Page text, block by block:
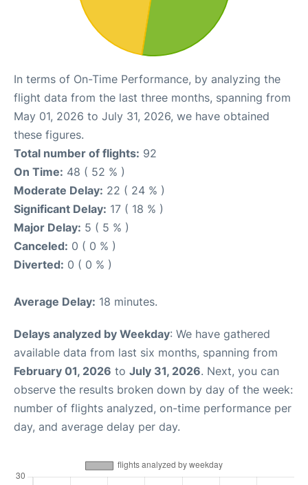
In terms of On-Time Performance, by analyzing the
flight data from the last three months, spanning from
May 01, 2026 to July 31, 2026, we have obtained
these figures.
Total number of flights: 92
On Time: 48 ( 52 % )
Moderate Delay: 22 ( 24 % )
Significant Delay: 17 ( 18 % )
Major Delay: 5 ( 5 % )
Canceled: 0 ( 0 % )
Diverted: 0 ( 0 % )
Average Delay: 18 minutes.
Delays analyzed by Weekday: We have gathered
available data from last six months, spanning from
February 01, 2026 to July 31, 2026. Next, you can
observe the results broken down by day of the week:
number of flights analyzed, on-time performance per
day, and average delay per day.